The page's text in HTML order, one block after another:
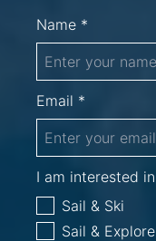
Name *
Email *
I am interested in
Sail & Ski
Sail & Explore